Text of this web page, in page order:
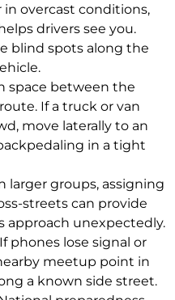
in overcast conditions,
drivers see you.
blind spots along the
space between the
If a truck or van
move laterally to an
in a tight
larger groups, assigning
streets can provide
approach unexpectedly.
phones lose signal or
meetup point in
a known side street.